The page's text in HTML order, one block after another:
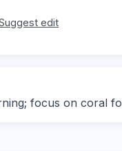
edit
focus on coral